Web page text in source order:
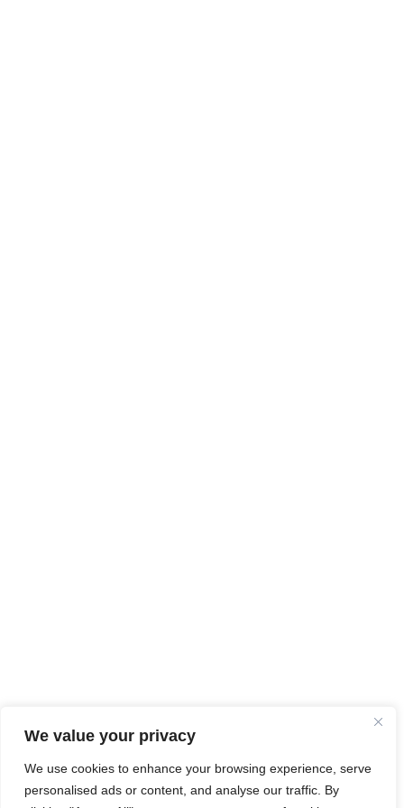
We value your privacy
We use cookies to enhance your browsing experience, serve
personalised ads or content, and analyse our traffic. By